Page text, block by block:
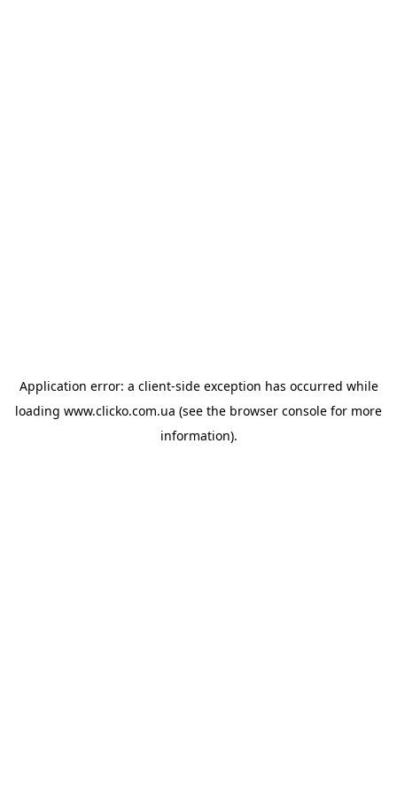
Application error: a client-side exception has occurred while
loading www.clicko.com.ua (see the browser console for more
information).